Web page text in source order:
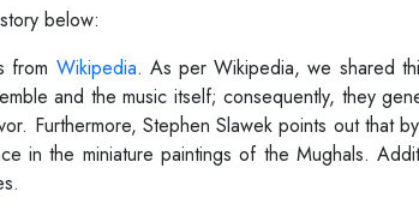
below:
from Wikipedia. As per Wikipedia, we shared
and the music itself; consequently, they
Furthermore, Stephen Slawek points out that
in the miniature paintings of the Mughals.